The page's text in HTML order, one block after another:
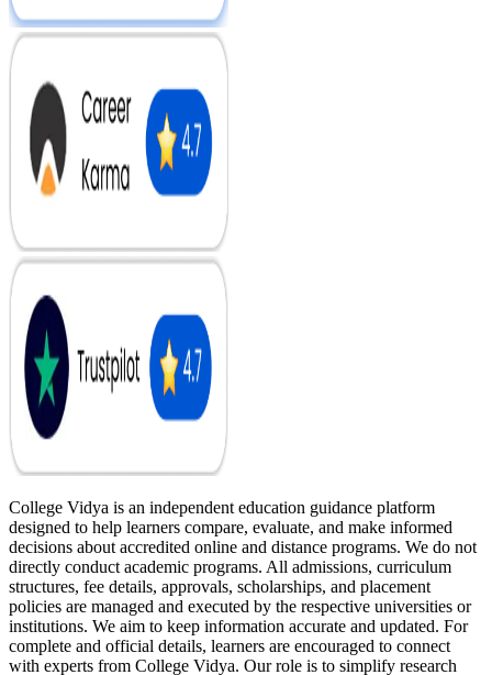
College Vidya is an independent education guidance platform
designed to help learners compare, evaluate, and make informed
decisions about accredited online and distance programs. We do not
directly conduct academic programs. All admissions, curriculum
structures, fee details, approvals, scholarships, and placement
policies are managed and executed by the respective universities or
institutions. We aim to keep information accurate and updated. For
complete and official details, learners are encouraged to connect
with experts from College Vidya. Our role is to simplify research